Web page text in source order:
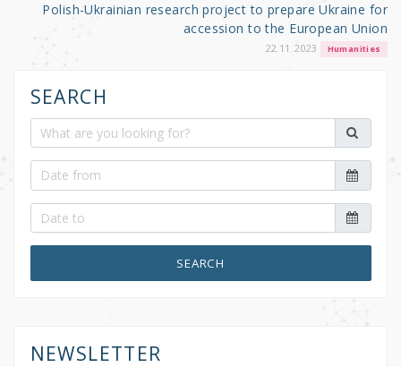
Polish-Ukrainian research project to prepare Ukraine for
accession to the European Union
22.11.2023 Humanities
SEARCH
SEARCH
NEWSLETTER